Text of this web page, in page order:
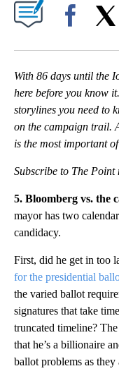
With 86 days until the
here before you know
storylines you need to
on the campaign trail.
is the most important
Subscribe to The Point
5. Bloomberg vs. the
mayor has two
candidacy.
First, did he get in too
for the presidential
the varied ballot
signatures that take
truncated timeline?
that he’s a billionaire
ballot problems as